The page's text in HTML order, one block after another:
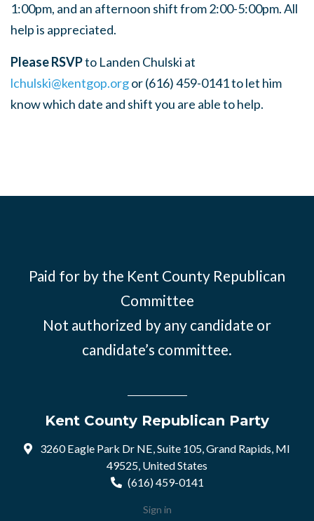
1:00pm, and an afternoon shift from 2:00-5:00pm. All
help is appreciated.
Please RSVPto Landen Chulski at
lchulski@kentgop.orgor (616) 459-0141 to let him
know which date and shift you are able to help.
Paid for by the Kent County Republican
Committee
Not authorized by any candidate or
candidate’s committee.
Kent County Republican Party
3260 Eagle Park Dr NE, Suite 105, Grand Rapids, MI
49525, United States
(616) 459-0141
Sign in